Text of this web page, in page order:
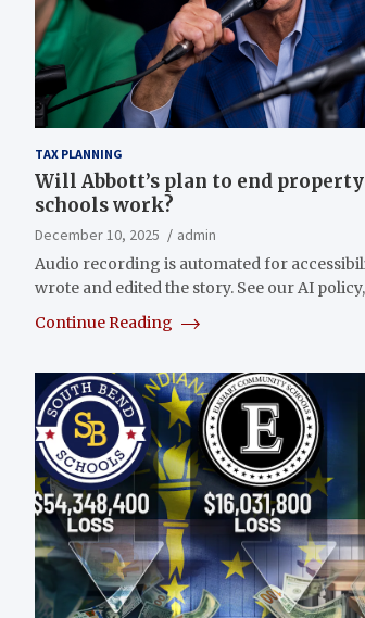
TAX PLANNING
Will Abbott’s plan to end
schools work?
December 10, 2025
admin
Audio recording is automated for
wrote and edited the story. See our AI
Continue Reading